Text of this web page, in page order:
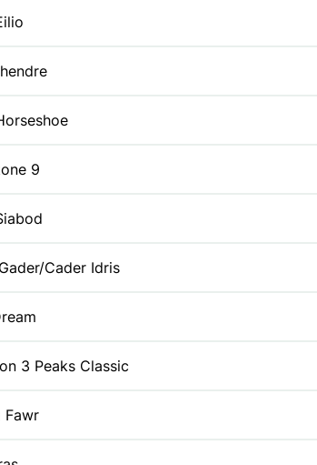
9
Cader Idris
3 Peaks Classic
Fawr